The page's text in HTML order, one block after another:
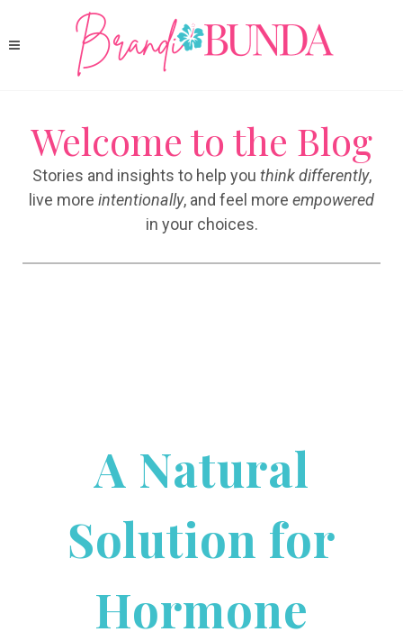
Welcome to the Blog
Stories and insights to help you think differently,
live more intentionally, and feel more empowered
in your choices.
A Natural
Solution for
Hormone